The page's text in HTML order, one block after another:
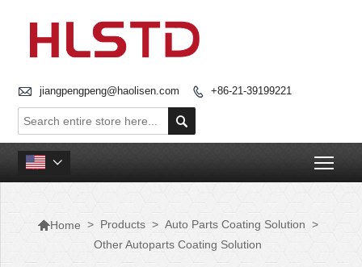
 jiangpengpeng@haolisen.com  +86-21-39199221


Home > Products > Auto Parts Coating Solution >
Other Autoparts Coating Solution